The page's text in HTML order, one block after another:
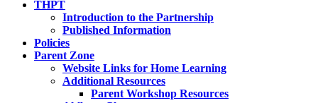
THPT
Introduction to the Partnership
Published Information
Policies
Parent Zone
Website Links for Home Learning
Additional Resources
Parent Workshop Resources